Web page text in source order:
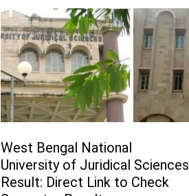
West Bengal National
University of Juridical Sciences
Result: Direct Link to Check